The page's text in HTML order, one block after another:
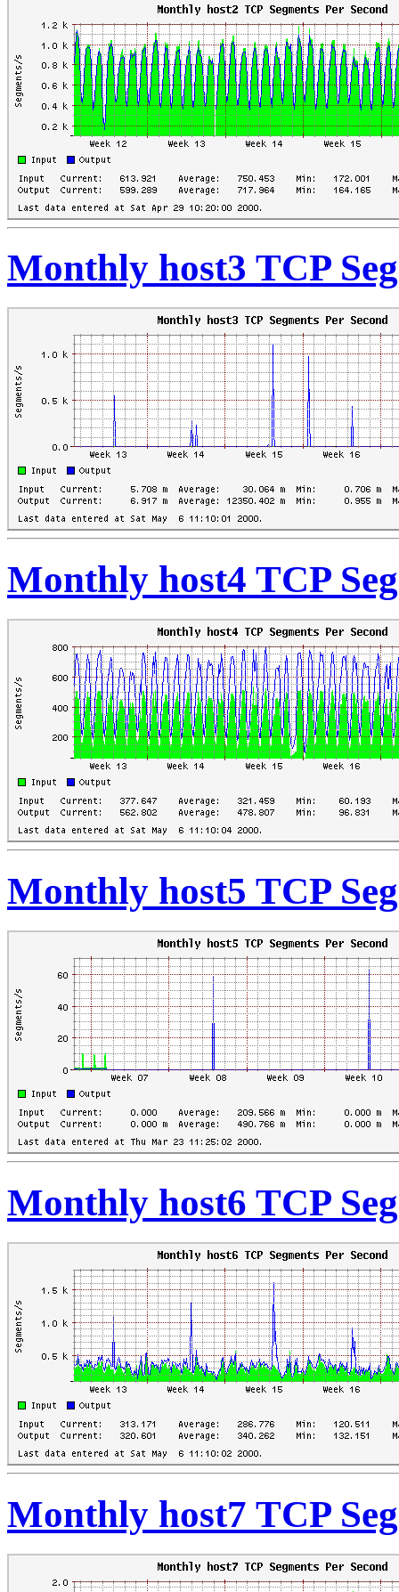
Monthly host3 TCP
Monthly host4 TCP
Monthly host5 TCP
Monthly host6 TCP
Monthly host7 TCP